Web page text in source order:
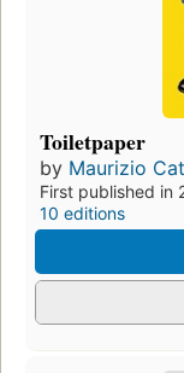
Toiletpaper
by Maurizio
First published in
10 editions